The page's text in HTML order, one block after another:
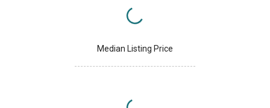
Median Listing Price